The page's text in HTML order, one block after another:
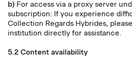
b) For access via a proxy server
subscription: If you experience
Collection Regards Hybrides,
institution directly for assistance.
5.2 Content availability